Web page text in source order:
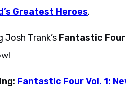
Greatest Heroes.
Josh Trank’s Fantastic Four
Fantastic Four Vol. 1: